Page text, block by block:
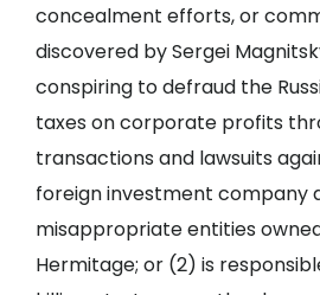
concealment efforts, or
discovered by Sergei
conspiring to defraud the
taxes on corporate profits
transactions and lawsuits
foreign investment company
misappropriate entities
Hermitage; or (2) is